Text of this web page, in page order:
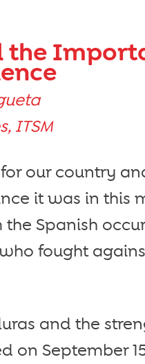
the
ITSM
our country
it was in this
Spanish
fought
and the
on September